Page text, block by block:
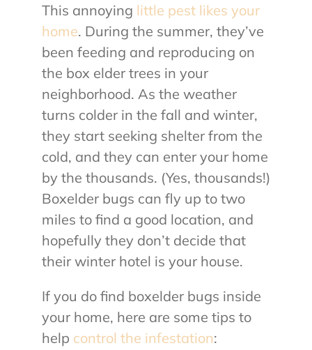
This annoying little pest likes your
home. During the summer, they’ve
been feeding and reproducing on
the box elder trees in your
neighborhood. As the weather
turns colder in the fall and winter,
they start seeking shelter from the
cold, and they can enter your home
by the thousands. (Yes, thousands!)
Boxelder bugs can fly up to two
miles to find a good location, and
hopefully they don’t decide that
their winter hotel is your house.
If you do find boxelder bugs inside
your home, here are some tips to
help control the infestation: